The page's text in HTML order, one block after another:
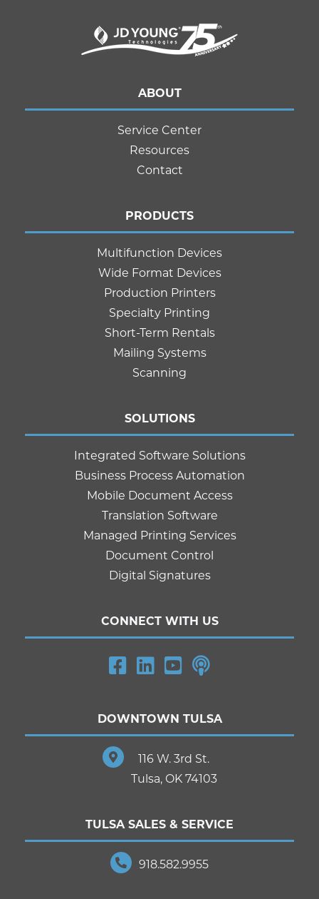
ABOUT
Service Center
Resources
Contact
PRODUCTS
Multifunction Devices
Wide Format Devices
Production Printers
Specialty Printing
Short-Term Rentals
Mailing Systems
Scanning
SOLUTIONS
Integrated Software Solutions
Business Process Automation
Mobile Document Access
Translation Software
Managed Printing Services
Document Control
Digital Signatures
CONNECT WITH US
DOWNTOWN TULSA
116 W. 3rd St.
Tulsa, OK 74103
TULSA SALES & SERVICE
918.582.9955